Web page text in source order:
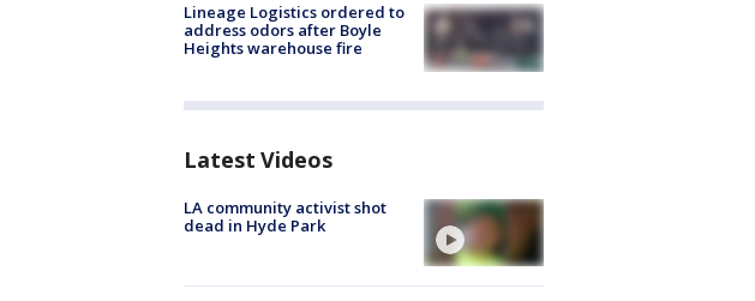
Lineage Logistics ordered to
address odors after Boyle
Heights warehouse fire
Latest Videos
LA community activist shot
dead in Hyde Park